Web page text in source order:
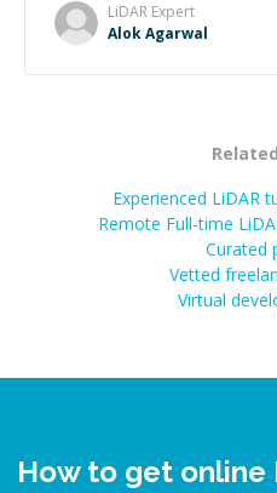
LiDAR Expert
Alok Agarwal
Experienced LiDAR
Remote Full-time
Curated
Vetted
Virtual
How to get online